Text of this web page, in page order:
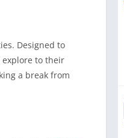
Designed to
to their
a break from